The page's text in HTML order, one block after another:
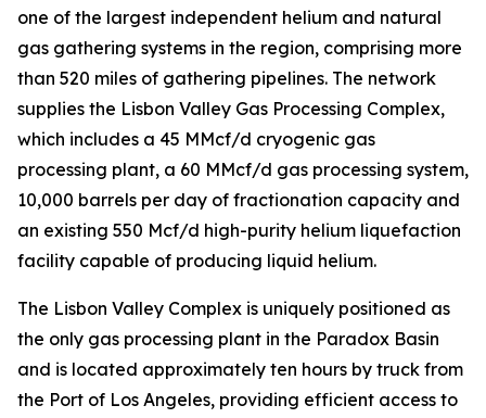
one of the largest independent helium and natural
gas gathering systems in the region, comprising more
than 520 miles of gathering pipelines. The network
supplies the Lisbon Valley Gas Processing Complex,
which includes a 45 MMcf/d cryogenic gas
processing plant, a 60 MMcf/d gas processing system,
10,000 barrels per day of fractionation capacity and
an existing 550 Mcf/d high-purity helium liquefaction
facility capable of producing liquid helium.
The Lisbon Valley Complex is uniquely positioned as
the only gas processing plant in the Paradox Basin
and is located approximately ten hours by truck from
the Port of Los Angeles, providing efficient access to